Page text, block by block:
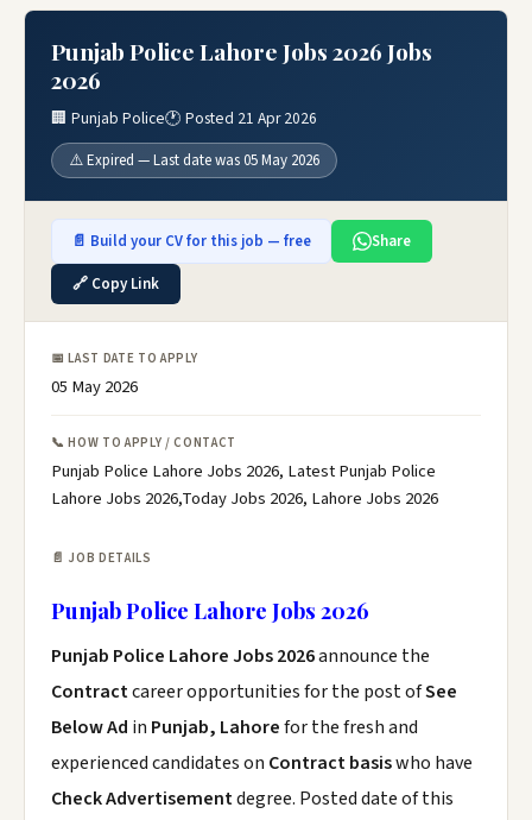
Punjab Police Lahore Jobs 2026 Jobs
2026
🏢 Punjab Police🕐 Posted 21 Apr 2026
⚠️ Expired — Last date was 05 May 2026
📄 Build your CV for this job — free
Share
🔗 Copy Link
📅 LAST DATE TO APPLY
05 May 2026
📞 HOW TO APPLY / CONTACT
Punjab Police Lahore Jobs 2026, Latest Punjab Police
Lahore Jobs 2026,Today Jobs 2026, Lahore Jobs 2026
📄 JOB DETAILS
Punjab Police Lahore Jobs 2026
Punjab Police Lahore Jobs 2026announce the
Contractcareer opportunities for the post ofSee
Below Ad in Punjab, Lahorefor the fresh and
experienced candidates on Contract basiswho have
Check Advertisementdegree. Posted date of this